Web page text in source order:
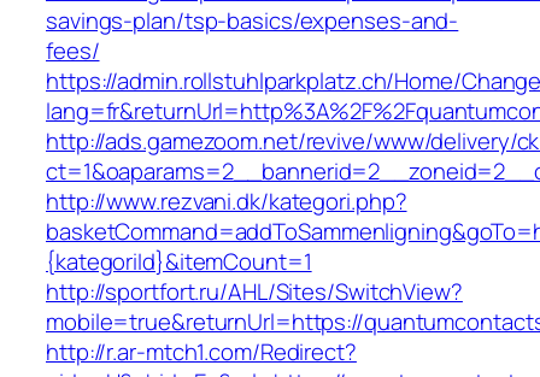
savings-plan/tsp-basics/expenses-and-
fees/
https://admin.rollstuhlparkplatz.ch/Home/
http://ads.gamezoom.net/revive/www/delivery/
http://www.rezvani.dk/kategori.php?
{kategoriId}&itemCount=1
http://sportfort.ru/AHL/Sites/SwitchView?
mobile=true&returnUrl=https://
http://r.ar-mtch1.com/Redirect?